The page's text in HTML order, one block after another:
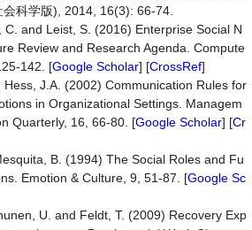
科学版), 2014, 16(3): 66-74.
C. and Leist, S. (2016) Enterprise Social N
Review and Research Agenda. Compute
142. [Google Scholar] [CrossRef]
Hess, J.A. (2002) Communication Rules for
in Organizational Settings. Managem
Quarterly, 16, 66-80. [Google Scholar] [Cr
B. (1994) The Social Roles and Fu
Emotion & Culture, 9, 51-87. [Google Sc
U. and Feldt, T. (2009) Recovery Exp